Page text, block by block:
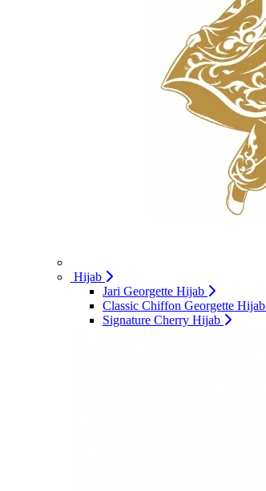
Hijab
Jari Georgette Hijab
Classic Chiffon Georgette Hijab
Signature Cherry Hijab